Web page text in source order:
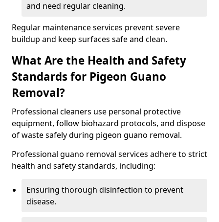
and need regular cleaning.
Regular maintenance services prevent severe
buildup and keep surfaces safe and clean.
What Are the Health and Safety
Standards for Pigeon Guano
Removal?
Professional cleaners use personal protective
equipment, follow biohazard protocols, and dispose
of waste safely during pigeon guano removal.
Professional guano removal services adhere to strict
health and safety standards, including:
Ensuring thorough disinfection to prevent
disease.